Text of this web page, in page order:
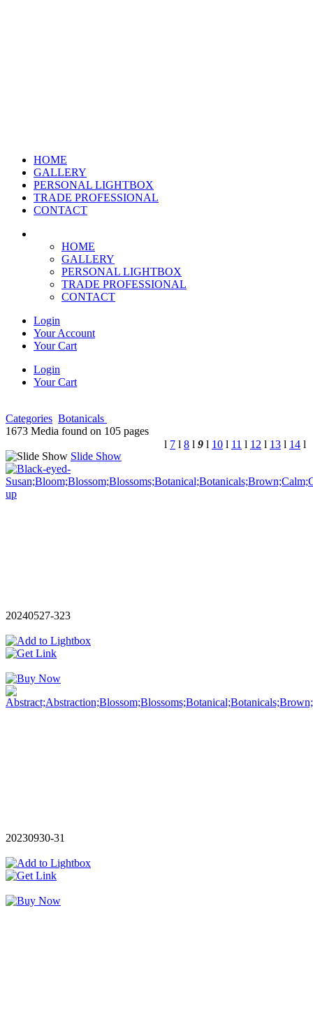
HOME
GALLERY
PERSONAL LIGHTBOX
TRADE PROFESSIONAL
CONTACT
HOME
GALLERY
PERSONAL LIGHTBOX
TRADE PROFESSIONAL
CONTACT
Login
Your Account
Your Cart
Login
Your Cart
Categories Botanicals
1673 Media found on 105 pages
l 7 l 8 l 9 l 10 l 11 l 12 l 13 l 14 l
Slide Show
20240527-323
20230930-31